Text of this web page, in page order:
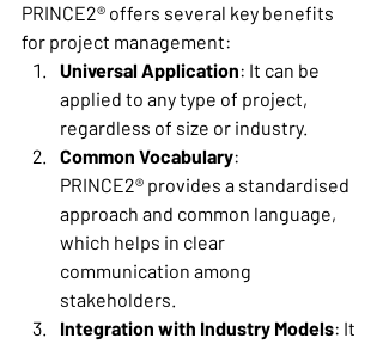
PRINCE2® offers several key benefits
for project management:
Universal Application: It can be
applied to any type of project,
regardless of size or industry.
Common Vocabulary:
PRINCE2® provides a standardised
approach and common language,
which helps in clear
communication among
stakeholders.
Integration with Industry Models: It